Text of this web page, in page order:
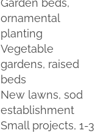
Garden beds,
ornamental
planting
Vegetable
gardens, raised
beds
New lawns, sod
establishment
Small projects, 1-3